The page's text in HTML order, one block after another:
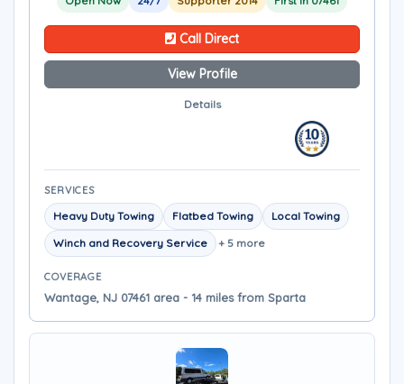
Call Direct
View Profile
Details
SERVICES
Heavy Duty Towing Flatbed Towing
Local Towing
Winch and Recovery Service
+ 5 more
COVERAGE
Wantage, NJ 07461 area - 14 miles from Sparta